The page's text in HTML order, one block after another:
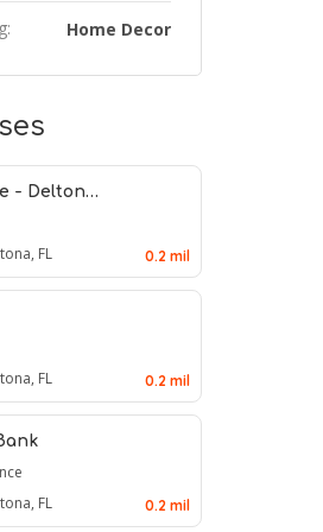
Home Decor
- Delton…
FL 0.2 mil
FL 0.2 mil
FL 0.2 mil